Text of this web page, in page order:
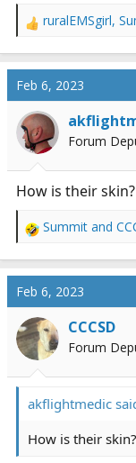
R
a
c
t
i
o
n
:
ruralEMSgirl,
Feb 6, 2023
Forum
How is their
R
c
i
o
n
Summit and
Feb 6, 2023
CCCSD
Forum
akflightmedic
How is their